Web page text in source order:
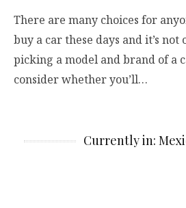
There are many choices for
buy a car these days and it’s
picking a model and brand of a
consider whether you’ll…
Currently in: